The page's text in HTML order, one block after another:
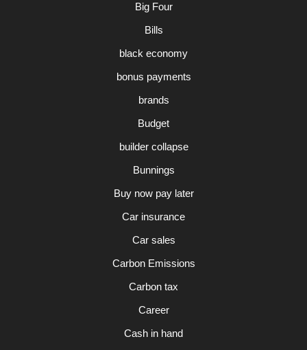
Big Four
Bills
black economy
bonus payments
brands
Budget
builder collapse
Bunnings
Buy now pay later
Car insurance
Car sales
Carbon Emissions
Carbon tax
Career
Cash in hand